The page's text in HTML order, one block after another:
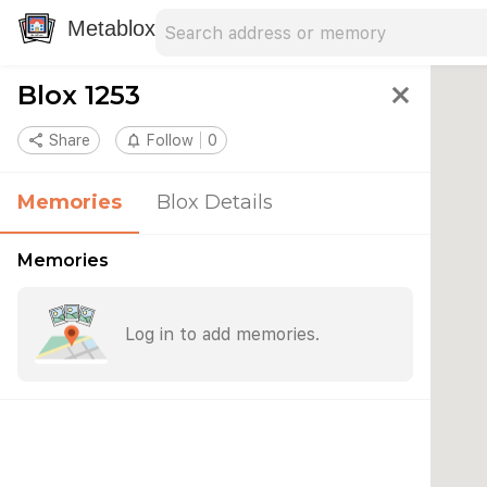
Metablox
Blox 1253 close
share Share notifications_none Follow 0
Memories Blox Details
Memories
Log in to add memories.